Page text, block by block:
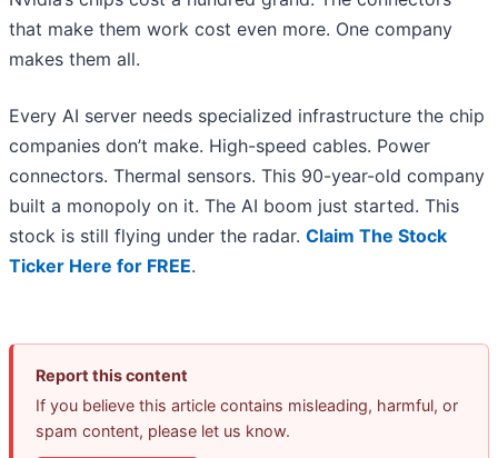
that make them work cost even more. One company
makes them all.
Every AI server needs specialized infrastructure the chip
companies don’t make. High-speed cables. Power
connectors. Thermal sensors. This 90-year-old company
built a monopoly on it. The AI boom just started. This
stock is still flying under the radar. Claim The Stock
Ticker Here for FREE.
Report this content
If you believe this article contains misleading, harmful, or
spam content, please let us know.